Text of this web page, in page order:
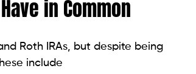
in Common
Roth IRAs, but despite being
include